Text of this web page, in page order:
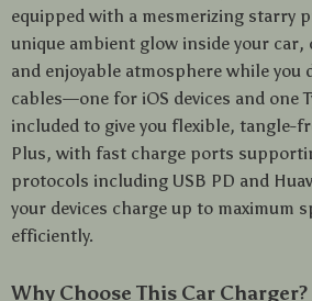
equipped with a mesmerizing starry
unique ambient glow inside your car,
and enjoyable atmosphere while you
cables—one for iOS devices and one
included to give you flexible, tangle-
Plus, with fast charge ports
protocols including USB PD and
your devices charge up to maximum
efficiently.
Why Choose This Car Charger?